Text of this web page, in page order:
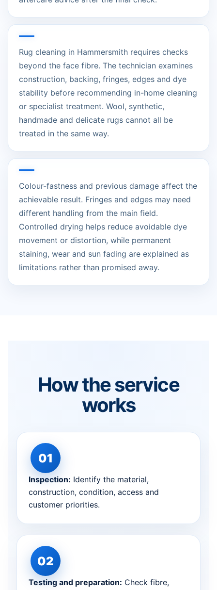
Rug cleaning in Hammersmith requires checks
beyond the face fibre. The technician examines
construction, backing, fringes, edges and dye
stability before recommending in-home cleaning
or specialist treatment. Wool, synthetic,
handmade and delicate rugs cannot all be
treated in the same way.
Colour-fastness and previous damage affect the
achievable result. Fringes and edges may need
different handling from the main field.
Controlled drying helps reduce avoidable dye
movement or distortion, while permanent
staining, wear and sun fading are explained as
limitations rather than promised away.
How the service
works
Inspection: Identify the material,
construction, condition, access and
customer priorities.
Testing and preparation: Check fibre,